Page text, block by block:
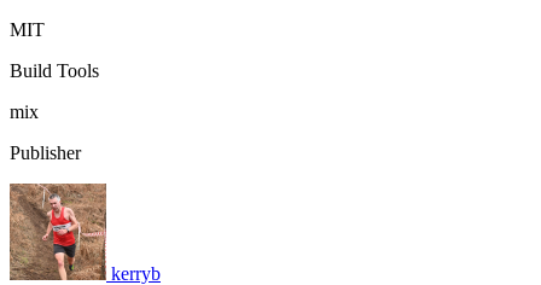
MIT
Build Tools
mix
Publisher
kerryb